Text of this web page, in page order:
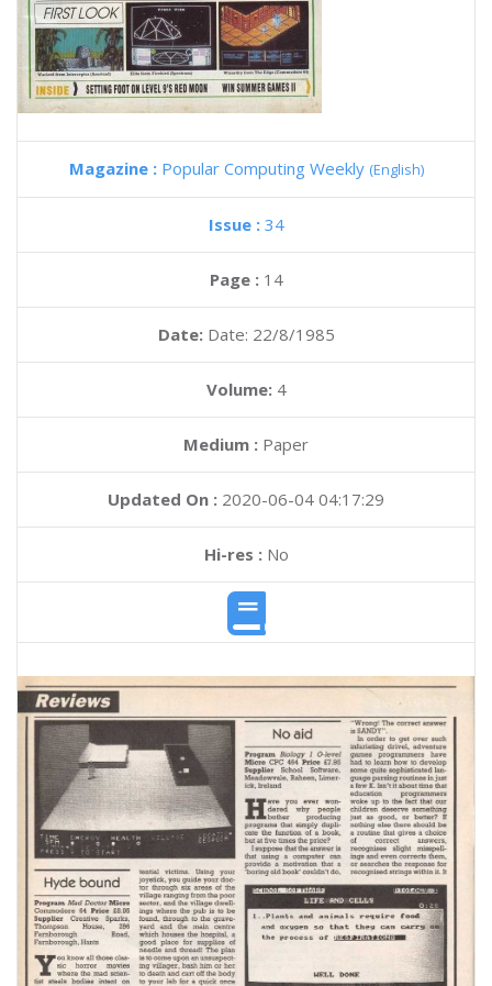
Magazine : Popular Computing Weekly (English)
Issue : 34
Page : 14
Date: Date: 22/8/1985
Volume: 4
Medium : Paper
Updated On : 2020-06-04 04:17:29
Hi-res :No